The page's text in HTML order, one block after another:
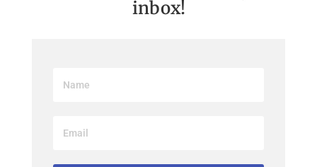
inbox!